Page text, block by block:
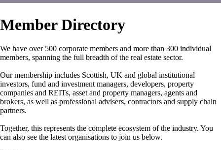
Member Directory
We have over 500 corporate members and more than 300 individual
members, spanning the full breadth of the real estate sector.
Our membership includes Scottish, UK and global institutional
investors, fund and investment managers, developers, property
companies and REITs, asset and property managers, agents and
brokers, as well as professional advisers, contractors and supply chain
partners.
Together, this represents the complete ecosystem of the industry. You
can also see the latest organisations to join us below.